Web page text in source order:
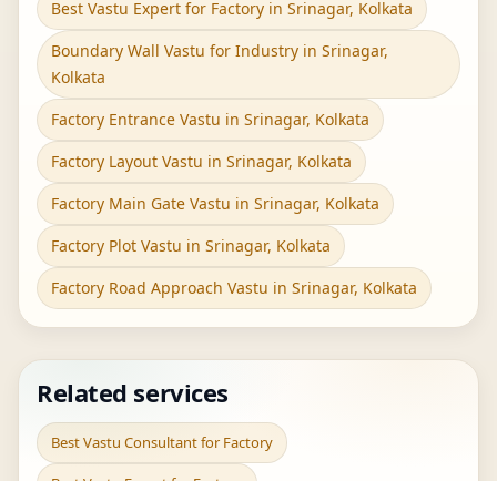
Best Vastu Expert for Factory in Srinagar, Kolkata
Boundary Wall Vastu for Industry in Srinagar,
Kolkata
Factory Entrance Vastu in Srinagar, Kolkata
Factory Layout Vastu in Srinagar, Kolkata
Factory Main Gate Vastu in Srinagar, Kolkata
Factory Plot Vastu in Srinagar, Kolkata
Factory Road Approach Vastu in Srinagar, Kolkata
Related services
Best Vastu Consultant for Factory